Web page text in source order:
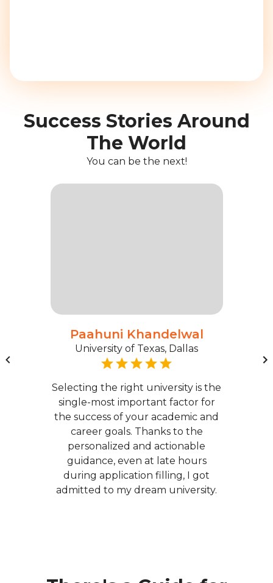
Success Stories Around
The World
You can be the next!
Paahuni Khandelwal
University of Texas, Dallas
Selecting the right university is the
single-most important factor for
the success of your academic and
career goals. Thanks to the
personalized and actionable
guidance, even at late hours
during application filling, I got
admitted to my dream university.